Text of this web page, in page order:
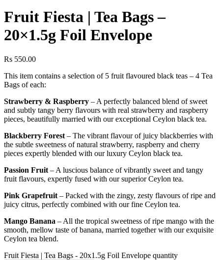
Fruit Fiesta | Tea Bags –
20×1.5g Foil Envelope
Rs 550.00
This item contains a selection of 5 fruit flavoured black teas – 4 Tea
Bags of each:
Strawberry & Raspberry – A perfectly balanced blend of sweet
and subtly tangy berry flavours with real strawberry and raspberry
pieces, beautifully married with our exceptional Ceylon black tea.
Blackberry Forest – The vibrant flavour of juicy blackberries with
the subtle sweetness of natural strawberry, raspberry and cherry
pieces expertly blended with our luxury Ceylon black tea.
Passion Fruit – A luscious balance of vibrantly sweet and tangy
fruit flavours, expertly fused with our superior Ceylon tea.
Pink Grapefruit – Packed with the zingy, zesty flavours of ripe and
juicy citrus, perfectly combined with our fine Ceylon tea.
Mango Banana – All the tropical sweetness of ripe mango with the
smooth, mellow taste of banana, married together with our exquisite
Ceylon tea blend.
Fruit Fiesta | Tea Bags - 20x1.5g Foil Envelope quantity